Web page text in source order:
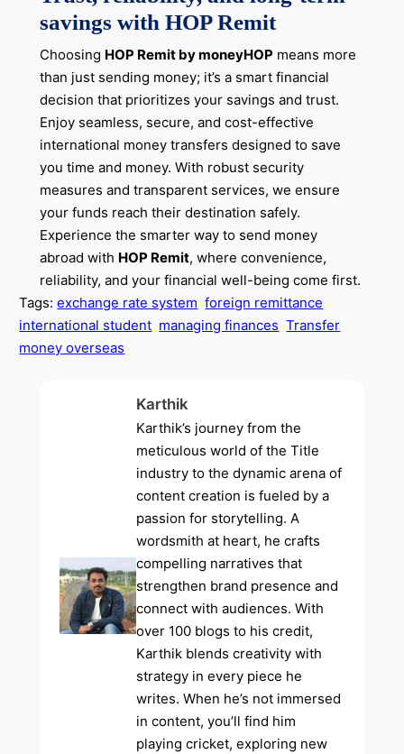
savings with HOP Remit
Choosing HOP Remit by moneyHOPmeans more
than just sending money; it’s a smart financial
decision that prioritizes your savings and trust.
Enjoy seamless, secure, and cost-effective
international money transfers designed to save
you time and money. With robust security
measures and transparent services, we ensure
your funds reach their destination safely.
Experience the smarter way to send money
abroad with HOP Remit, where convenience,
reliability, and your financial well-being come first.
Tags:exchange rate system foreign remittance
international student managing finances Transfer
money overseas
Karthik
Karthik’s journey from the
meticulous world of the Title
industry to the dynamic arena of
content creation is fueled by a
passion for storytelling. A
wordsmith at heart, he crafts
compelling narratives that
strengthen brand presence and
connect with audiences. With
over 100 blogs to his credit,
Karthik blends creativity with
strategy in every piece he
writes. When he’s not immersed
in content, you’ll find him
playing cricket, exploring new